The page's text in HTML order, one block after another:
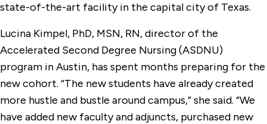
state-of-the-art facility in the capital city of Texas.
Lucina Kimpel, PhD, MSN, RN, director of the
Accelerated Second Degree Nursing (ASDNU)
program in Austin, has spent months preparing for the
new cohort. “The new students have already created
more hustle and bustle around campus,” she said. “We
have added new faculty and adjuncts, purchased new